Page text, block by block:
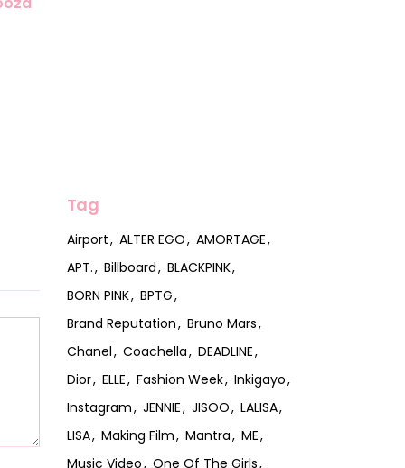
Tag
Airport ALTER EGO
AMORTAGE
APT.
Billboard
BLACKPINK
BORN PINK
BPTG
Brand Reputation
Bruno Mars
Chanel
Coachella
DEADLINE
Dior
ELLE Fashion Week
Inkigayo
Instagram
JENNIE JISOO
LALISA
LISA
Making Film Mantra
ME
Music Video
One Of The Girls